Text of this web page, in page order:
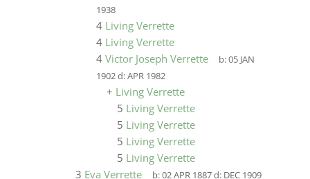
1938
4 Living Verrette
4 Living Verrette
4 Victor Joseph Verrette b:05 JAN
1902d:APR 1982
+ Living Verrette
5 Living Verrette
5 Living Verrette
5 Living Verrette
5 Living Verrette
3 Eva Verrette b:02 APR 1887d: DEC 1909